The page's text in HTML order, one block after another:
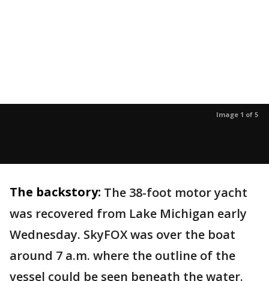
Image 1 of 5
The backstory: The 38-foot motor yacht
was recovered from Lake Michigan early
Wednesday. SkyFOX was over the boat
around 7 a.m. where the outline of the
vessel could be seen beneath the water.